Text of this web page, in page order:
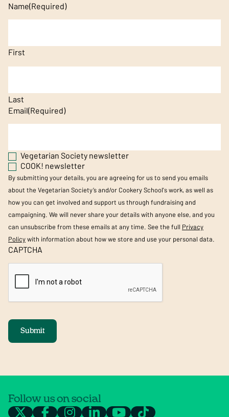
Name(Required)
First
Last
Email(Required)
Vegetarian Society newsletter
COOK! newsletter
By submitting your details, you are agreeing for us to send you emails
about the Vegetarian Society’s and/or Cookery School's work, as well as
how you can get involved and support us through fundraising and
campaigning. We will never share your details with anyone else, and you
can unsubscribe from these emails at any time. See the full Privacy
Policywith information about how we store and use your personal data.
CAPTCHA
Submit
Follow us on social